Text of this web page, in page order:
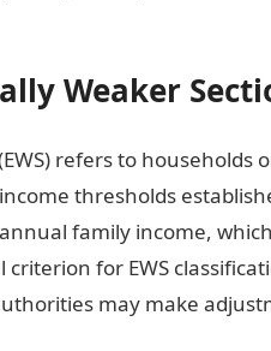
Weaker
refers to
thresholds
family income,
for EWS
may make